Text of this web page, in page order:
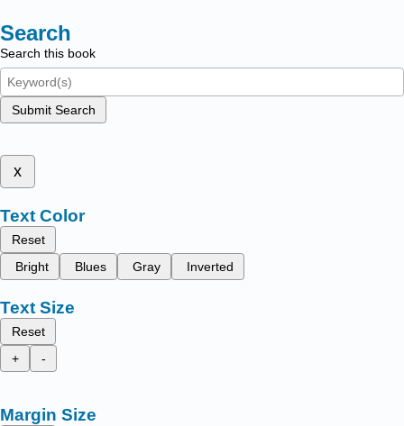
Search
Search this book
Submit Search
x
Text Color
Reset
Bright
Blues Gray Inverted
Text Size
Reset
+
-
Margin Size